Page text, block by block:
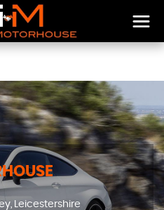
Leicestershire